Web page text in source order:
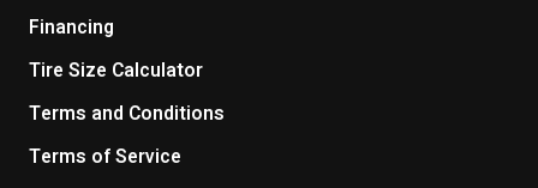
Financing
Tire Size Calculator
Terms and Conditions
Terms of Service